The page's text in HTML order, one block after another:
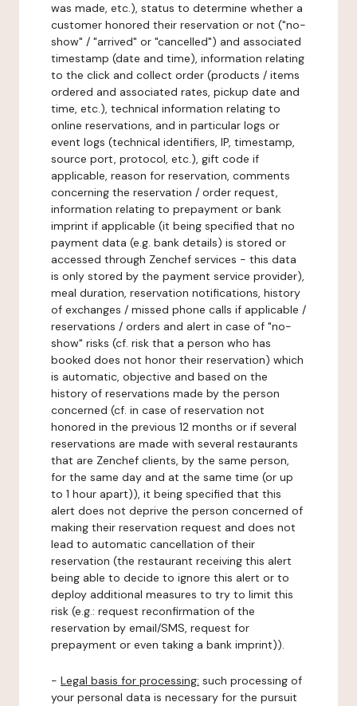
was made, etc.), status to determine whether a
customer honored their reservation or not ("no-
show" / "arrived" or "cancelled") and associated
timestamp (date and time), information relating
to the click and collect order (products / items
ordered and associated rates, pickup date and
time, etc.), technical information relating to
online reservations, and in particular logs or
event logs (technical identifiers, IP, timestamp,
source port, protocol, etc.), gift code if
applicable, reason for reservation, comments
concerning the reservation / order request,
information relating to prepayment or bank
imprint if applicable (it being specified that no
payment data (e.g. bank details) is stored or
accessed through Zenchef services - this data
is only stored by the payment service provider),
meal duration, reservation notifications, history
of exchanges / missed phone calls if applicable /
reservations / orders and alert in case of "no-
show" risks (cf. risk that a person who has
booked does not honor their reservation) which
is automatic, objective and based on the
history of reservations made by the person
concerned (cf. in case of reservation not
honored in the previous 12 months or if several
reservations are made with several restaurants
that are Zenchef clients, by the same person,
for the same day and at the same time (or up
to 1 hour apart)), it being specified that this
alert does not deprive the person concerned of
making their reservation request and does not
lead to automatic cancellation of their
reservation (the restaurant receiving this alert
being able to decide to ignore this alert or to
deploy additional measures to try to limit this
risk (e.g.: request reconfirmation of the
reservation by email/SMS, request for
prepayment or even taking a bank imprint)).
- Legal basis for processing: such processing of
your personal data is necessary for the pursuit